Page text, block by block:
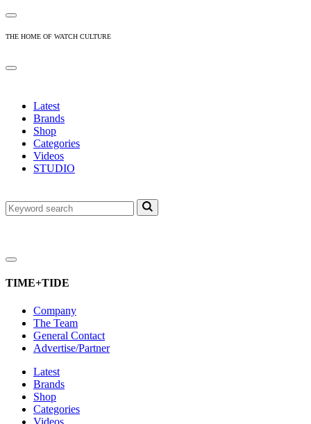
THE HOME OF WATCH CULTURE
Latest
Brands
Shop
Categories
Videos
STUDIO
TIME+TIDE
Company
The Team
General Contact
Advertise/Partner
Latest
Brands
Shop
Categories
Videos